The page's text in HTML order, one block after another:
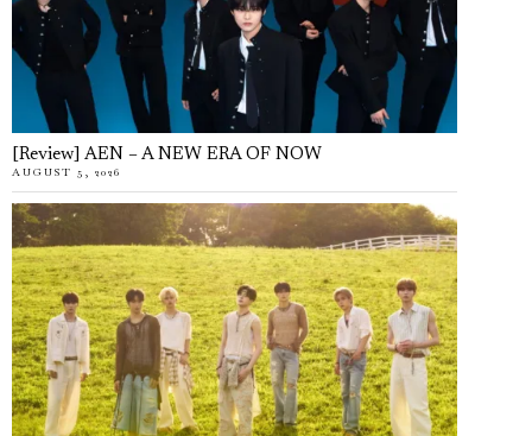
[Review] AEN – A NEW ERA OF NOW
AUGUST 5, 2026